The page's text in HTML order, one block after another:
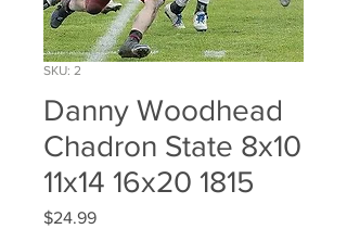
SKU: 2
Danny Woodhead
Chadron State 8x10
11x14 16x20 1815
$24.99Price